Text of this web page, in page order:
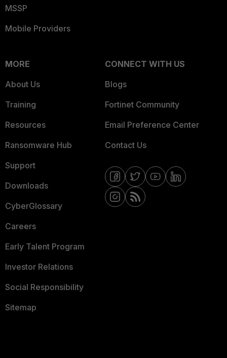
MSSP
Mobile Providers
MORE
About Us
Training
Resources
Ransomware Hub
Support
Downloads
CyberGlossary
Careers
Early Talent Program
Investor Relations
Social Responsibility
Sitemap
CONNECT WITH US
Blogs
Fortinet Community
Email Preference Center
Contact Us